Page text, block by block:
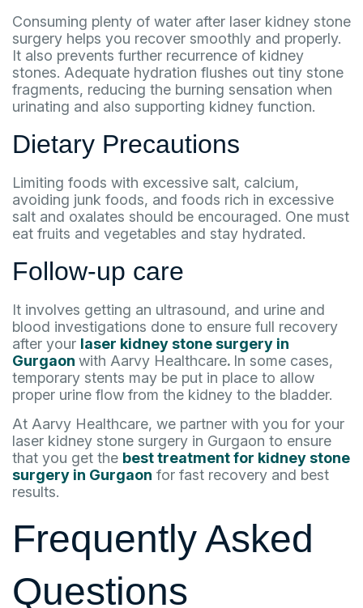
Consuming plenty of water after laser kidney stone
surgery helps you recover smoothly and properly.
It also prevents further recurrence of kidney
stones. Adequate hydration flushes out tiny stone
fragments, reducing the burning sensation when
urinating and also supporting kidney function.
Dietary Precautions
Limiting foods with excessive salt, calcium,
avoiding junk foods, and foods rich in excessive
salt and oxalates should be encouraged. One must
eat fruits and vegetables and stay hydrated.
Follow-up care
It involves getting an ultrasound, and urine and
blood investigations done to ensure full recovery
after your laser kidney stone surgery in
Gurgaon with Aarvy Healthcare. In some cases,
temporary stents may be put in place to allow
proper urine flow from the kidney to the bladder.
At Aarvy Healthcare, we partner with you for your
laser kidney stone surgery in Gurgaon to ensure
that you get the best treatment for kidney stone
surgery in Gurgaon for fast recovery and best
results.
Frequently Asked
Questions